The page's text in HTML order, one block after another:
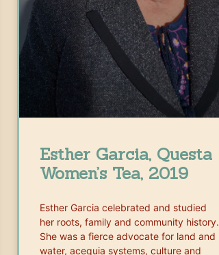
Esther Garcia, Questa
Women’s Tea, 2019
Esther Garcia celebrated and studied
her roots, family and community history.
She was a fierce advocate for land and
water, acequia systems, culture and